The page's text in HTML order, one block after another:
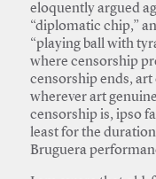
eloquently argued
“diplomatic chip,”
“playing ball with
where censorship
censorship ends,
wherever art
censorship is, ipso
least for the
Bruguera